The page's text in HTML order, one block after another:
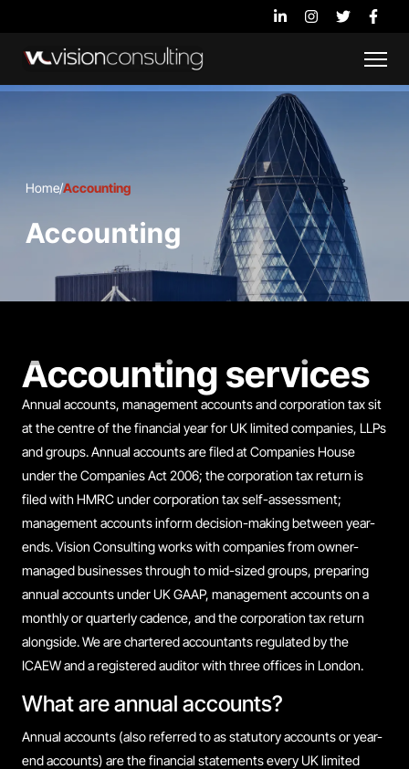
Home/Accounting
Accounting
Accounting services
Annual accounts, management accounts and corporation tax sit
at the centre of the financial year for UK limited companies, LLPs
and groups. Annual accounts are filed at Companies House
under the Companies Act 2006; the corporation tax return is
filed with HMRC under corporation tax self-assessment;
management accounts inform decision-making between year-
ends. Vision Consulting works with companies from owner-
managed businesses through to mid-sized groups, preparing
annual accounts under UK GAAP, management accounts on a
monthly or quarterly cadence, and the corporation tax return
alongside. We are chartered accountants regulated by the
ICAEW and a registered auditor with three offices in London.
What are annual accounts?
Annual accounts (also referred to as statutory accounts or year-
end accounts) are the financial statements every UK limited